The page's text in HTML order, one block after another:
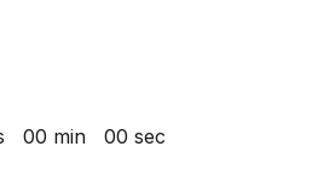
00 min 00 sec